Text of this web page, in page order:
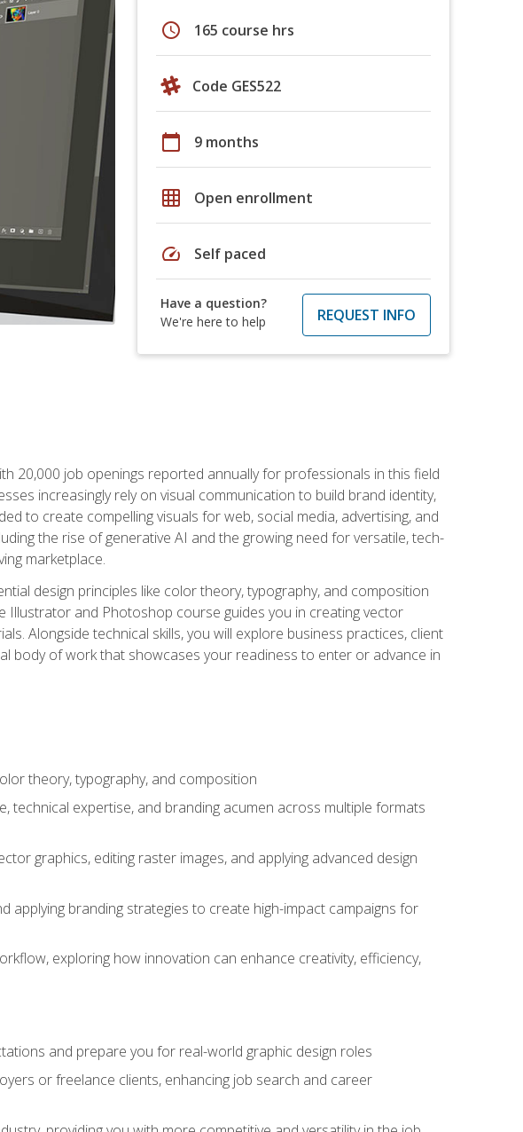
schedule 165 course hrs
Code GES522
calendar_today 9 months
grid_on Open enrollment
speed Self paced
Have a question?
We're here to help
REQUEST INFO
20,000 job openings reported annually for professionals in this field
increasingly rely on visual communication to build brand identity,
to create compelling visuals for web, social media, advertising, and
the rise of generative AI and the growing need for versatile, tech-
marketplace.
design principles like color theory, typography, and composition
and Photoshop course guides you in creating vector
Alongside technical skills, you will explore business practices, client
of work that showcases your readiness to enter or advance in
theory, typography, and composition
expertise, and branding acumen across multiple formats
graphics, editing raster images, and applying advanced design
applying branding strategies to create high-impact campaigns for
exploring how innovation can enhance creativity, efficiency,
and prepare you for real-world graphic design roles
or freelance clients, enhancing job search and career